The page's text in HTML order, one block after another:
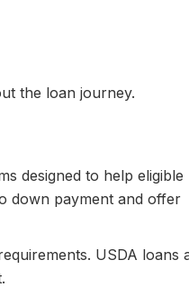
the loan journey.
designed to help eligible
down payment and offer
USDA loans